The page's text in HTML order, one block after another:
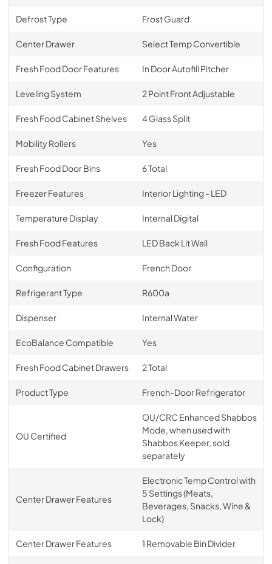
Defrost Type Frost Guard
Center Drawer Select Temp Convertible
Fresh Food Door Features In Door Autofill Pitcher
Leveling System 2 Point Front Adjustable
Fresh Food Cabinet Shelves 4 Glass Split
Mobility Rollers Yes
Fresh Food Door Bins 6 Total
Freezer Features Interior Lighting - LED
Temperature Display Internal Digital
Fresh Food Features LED Back Lit Wall
Configuration French Door
Refrigerant Type R600a
Dispenser Internal Water
EcoBalance Compatible Yes
Fresh Food Cabinet Drawers 2 Total
Product Type French-Door Refrigerator
OU Certified
OU/CRC Enhanced Shabbos
Mode, when used with
Shabbos Keeper, sold
separately
Center Drawer Features
Electronic Temp Control with
5 Settings (Meats,
Beverages, Snacks, Wine &
Lock)
Center Drawer Features 1 Removable Bin Divider